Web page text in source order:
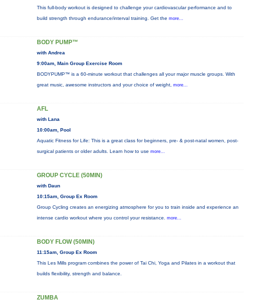
This full-body workout is designed to challenge your cardiovascular performance and to
build strength through endurance/interval training. Get the more...
BODY PUMP™
with Andrea
9:00am, Main Group Exercise Room
BODYPUMP™ is a 60-minute workout that challenges all your major muscle groups. With
great music, awesome instructors and your choice of weight, more...
AFL
with Lana
10:00am, Pool
Aquatic Fitness for Life: This is a great class for beginners, pre- & post-natal women, post-
surgical patients or older adults. Learn how to use more...
GROUP CYCLE (50MIN)
with Daun
10:15am, Group Ex Room
Group Cycling creates an energizing atmosphere for you to train inside and experience an
intense cardio workout where you control your resistance. more...
BODY FLOW (50MIN)
11:15am, Group Ex Room
This Les Mills program combines the power of Tai Chi, Yoga and Pilates in a workout that
builds flexibility, strength and balance.
ZUMBA